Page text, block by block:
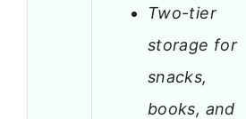
Two-tier
storage for
snacks,
books, and